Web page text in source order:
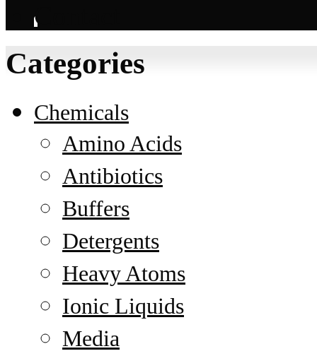
Contact
Categories
Chemicals
Amino Acids
Antibiotics
Buffers
Detergents
Heavy Atoms
Ionic Liquids
Media